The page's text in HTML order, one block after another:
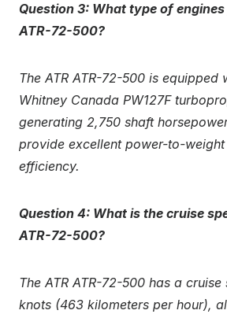
Question 3: What type of
ATR-72-500?
The ATR ATR-72-500 is equipped
Whitney Canada PW127F
generating 2,750 shaft
provide excellent power-to-
efficiency.
Question 4: What is the cruise
ATR-72-500?
The ATR ATR-72-500 has a
knots (463 kilometers per hour),